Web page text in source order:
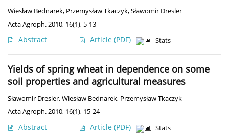
Wiesław Bednarek, Przemysław Tkaczyk,Sławomir Dresler
Acta Agroph. 2010, 16(1), 5-13
Abstract Article (PDF) Stats
Yields of spring wheat in dependence on some
soil properties and agricultural measures
Sławomir Dresler,Wiesław Bednarek, Przemysław Tkaczyk
Acta Agroph. 2010, 16(1), 15-24
Abstract Article (PDF) Stats